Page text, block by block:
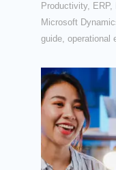
Productivity, ERP,
Microsoft
guide, operational